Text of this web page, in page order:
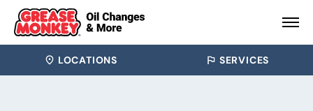
LOCATIONS SERVICES